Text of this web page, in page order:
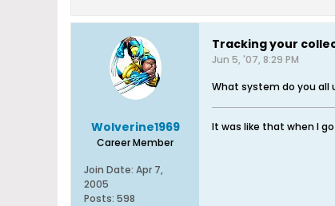
Wolverine1969
Career Member
Join Date: Apr 7,
2005
Posts: 598
Tracking your
Jun 5, '07, 8:29 PM
What system do you all
It was like that when I